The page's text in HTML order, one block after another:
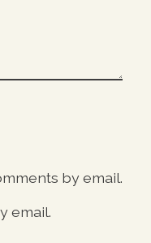
by email.
email.